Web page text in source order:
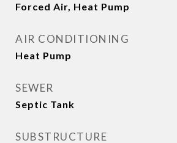
Forced Air, Heat Pump
AIR CONDITIONING
Heat Pump
SEWER
Septic Tank
SUBSTRUCTURE